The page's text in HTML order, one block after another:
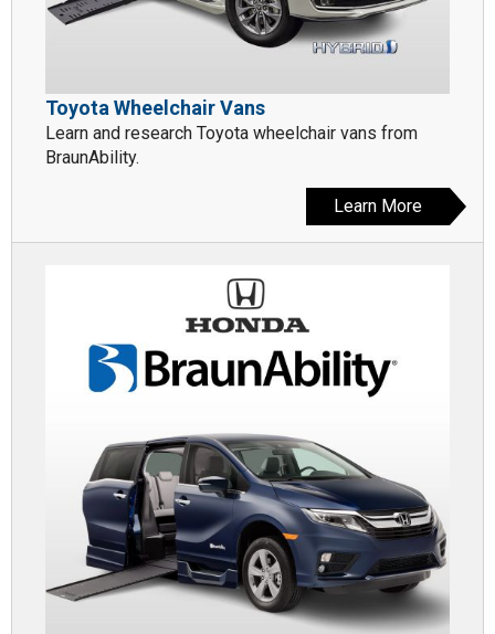
Toyota Wheelchair Vans
Learn and research Toyota wheelchair vans from
BraunAbility.
Learn More